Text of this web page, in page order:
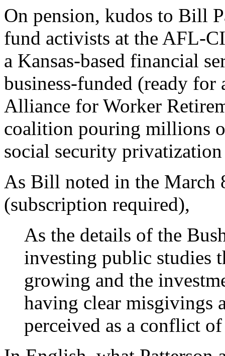
On pension, kudos to Bill
fund activists at the AFL-
a Kansas-based financial
business-funded (ready
Alliance for Worker
coalition pouring millions
social security
As Bill noted in the
(subscription required),
As the details of the
investing public studies
growing and the
having clear misgivings
perceived as a conflict